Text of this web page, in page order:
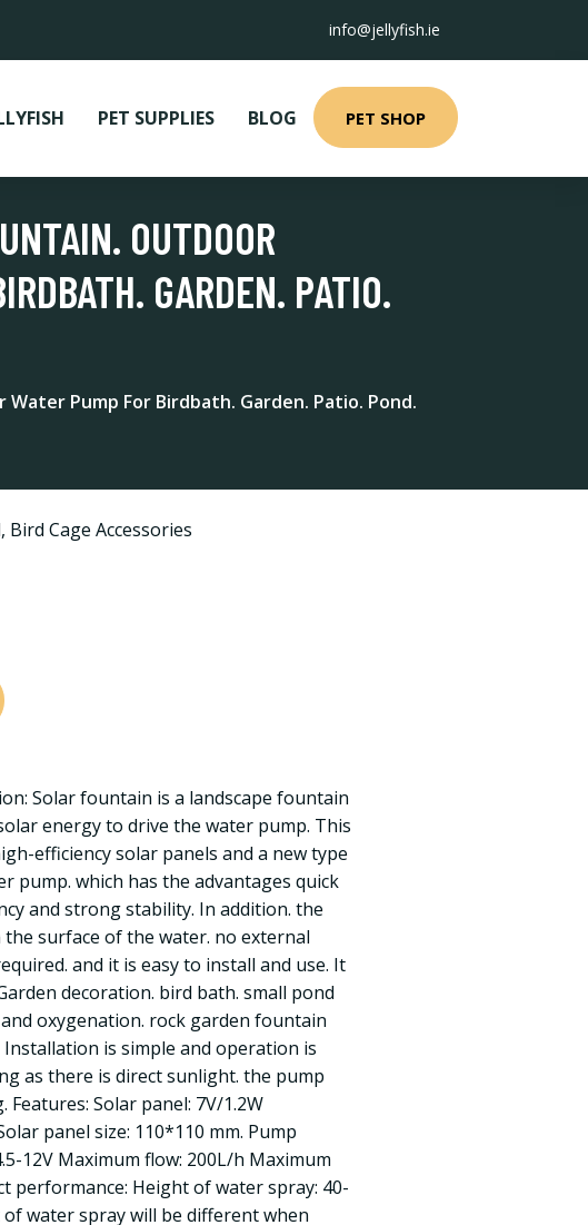
info@jellyfish.ie
PET SUPPLIES BLOG PET SHOP
OUTDOOR
GARDEN. PATIO.
Pump For Birdbath. Garden. Patio. Pond.
, Bird Cage Accessories
Solar fountain is a landscape fountain
energy to drive the water pump. This
efficiency solar panels and a new type
pump. which has the advantages quick
and strong stability. In addition. the
surface of the water. no external
and it is easy to install and use. It
decoration. bird bath. small pond
oxygenation. rock garden fountain
Installation is simple and operation is
as there is direct sunlight. the pump
Solar panel: 7V/1.2W
panel size: 110*110 mm. Pump
12V Maximum flow: 200L/h Maximum
performance: Height of water spray: 40-
of water spray will be different when